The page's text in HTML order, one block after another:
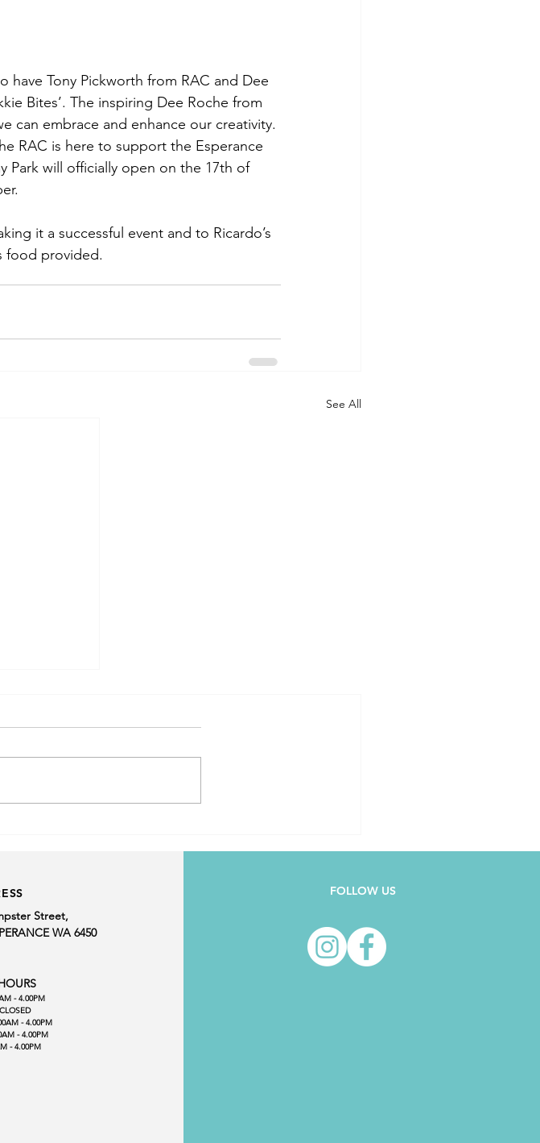
have Tony Pickworth from RAC and Dee
Bites’. The inspiring Dee Roche from
can embrace and enhance our creativity.
RAC is here to support the Esperance
Park will officially open on the 17th of
it a successful event and to Ricardo’s
food provided.
See All
Street,
WA 6450
- 4.00PM
- 4.00PM
- 4.00PM
- 4.00PM
FOLLOW US